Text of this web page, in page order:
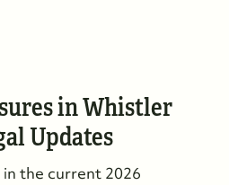
in Whistler
Updates
the current 2026